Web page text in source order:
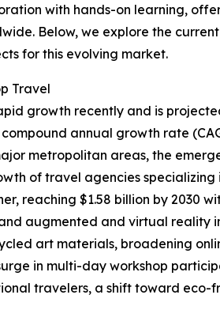
with hands-on learning,
Below, we explore the
for this evolving market.
Travel
growth recently and is
annual growth rate
metropolitan areas, the
of travel agencies specializing
reaching $1.58 billion by 2030
augmented and virtual reality
art materials, broadening
in multi-day workshop
travelers, a shift toward eco-